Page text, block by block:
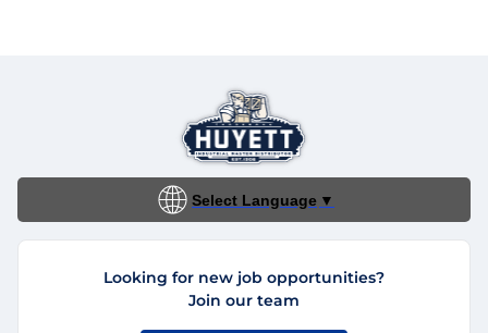
Select Language ▼
Looking for new job opportunities?
Join our team